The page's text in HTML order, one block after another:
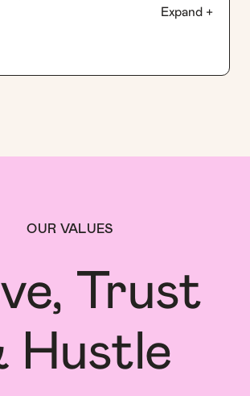
Expand +
OUR VALUES
Trust
Hustle